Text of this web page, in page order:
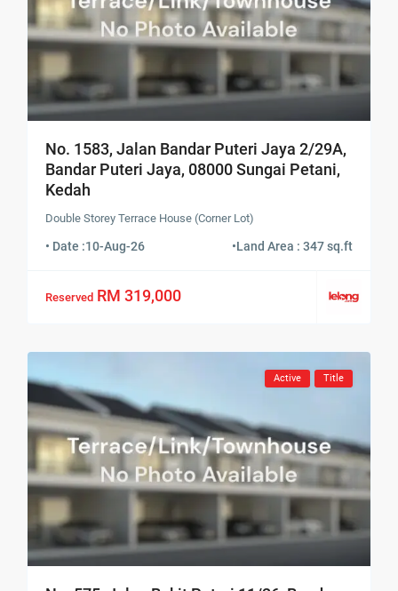
No. 1583, Jalan Bandar Puteri Jaya 2/29A,
Bandar Puteri Jaya, 08000 Sungai Petani,
Kedah
Double Storey Terrace House (Corner Lot)
• Date :10-Aug-26 •Land Area : 347 sq.ft
Reserved RM 319,000
Active Title